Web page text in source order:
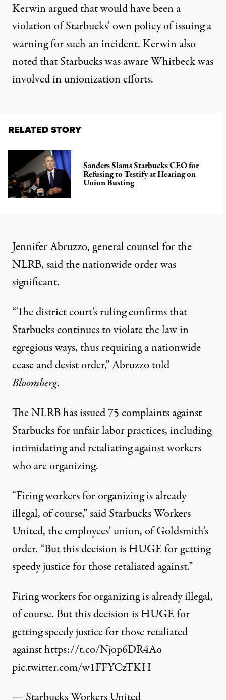
Kerwin argued that would have been a
violation of Starbucks’ own policy of issuing a
warning for such an incident. Kerwin also
noted that Starbucks was aware Whitbeck was
involved in unionization efforts.
RELATED STORY
Sanders Slams Starbucks CEO for
Refusing to Testify at Hearing on
Union Busting
Jennifer Abruzzo, general counsel for the
NLRB, said the nationwide order was
significant.
“The district court’s ruling confirms that
Starbucks continues to violate the law in
egregious ways, thus requiring a nationwide
cease and desist order,” Abruzzotold
Bloomberg.
The NLRB has issued 75 complaints against
Starbucks for unfair labor practices, including
intimidating and retaliating against workers
who are organizing.
“Firing workers for organizing is already
illegal, of course,”saidStarbucks Workers
United, the employees’ union, of Goldsmith’s
order. “But this decision is HUGE for getting
speedy justice for those retaliated against.”
Firing workers for organizing is already illegal,
of course. But this decision is HUGE for
getting speedy justice for those retaliated
againsthttps://t.co/Njop6DR4Ao
pic.twitter.com/w1FFYCzTKH